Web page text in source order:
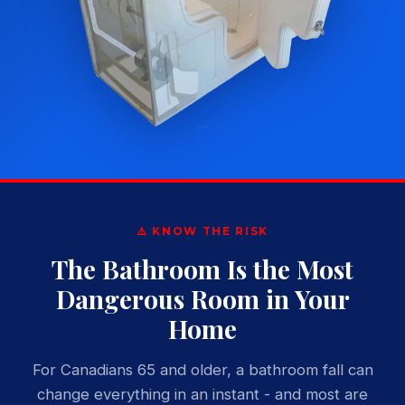
⚠️ KNOW THE RISK
The Bathroom Is the Most
Dangerous Room in Your
Home
For Canadians 65 and older, a bathroom fall can
change everything in an instant - and most are